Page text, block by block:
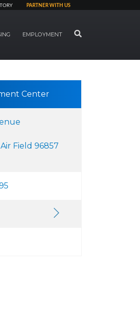
PARTNER WITH US
EMPLOYMENT SEARCH
Center
Field 96857